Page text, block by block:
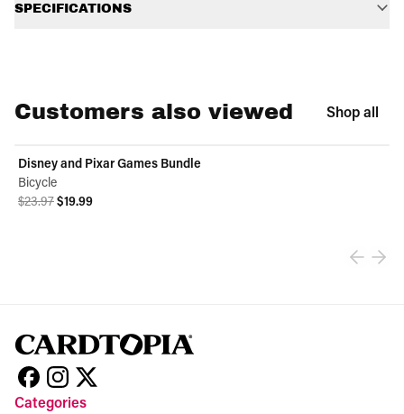
SPECIFICATIONS
Customers also viewed Shop all
ON SALE
Disney and Pixar Games Bundle
Bicycle
Original price was $23.97.
$23.97Current price is $19.99.
$19.99
Categories